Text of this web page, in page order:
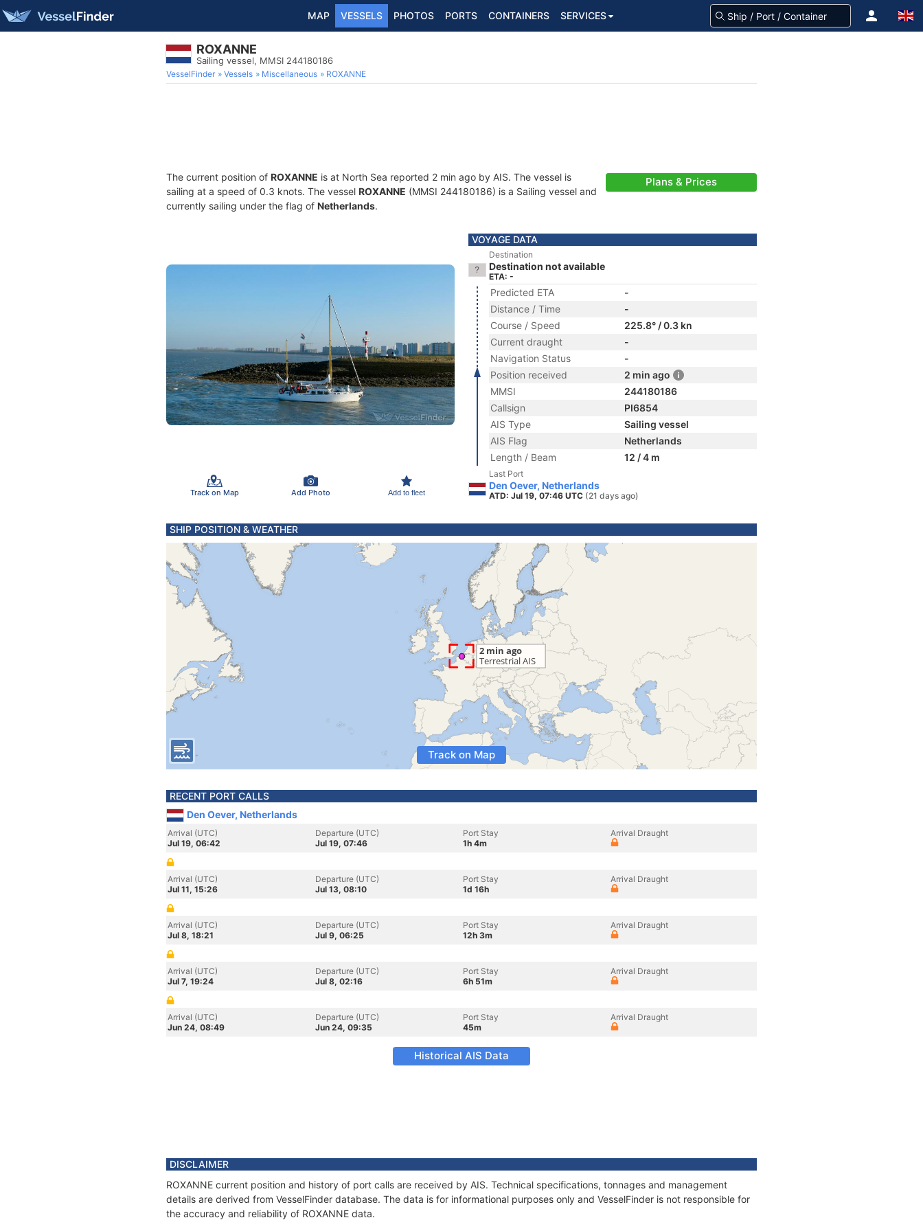
MAP VESSELS PHOTOS PORTS CONTAINERS SERVICES
ROXANNE
Sailing vessel, MMSI 244180186
VesselFinder Vessels Miscellaneous ROXANNE
The current position of ROXANNE is at North Sea reported 2 min ago by AIS. The vessel is
sailing at a speed of 0.3 knots. The vessel ROXANNE (MMSI 244180186) is a Sailing vessel and
currently sailing under the flag of Netherlands.
Plans & Prices
Track on Map Add Photo Add to fleet
VOYAGE DATA
Destination
Destination not available
ETA: -
Predicted ETA
-
Distance / Time
-
Course / Speed
225.8° / 0.3 kn
Current draught
-
Navigation Status
-
Position received
2 min ago
MMSI
244180186
Callsign
PI6854
AIS Type
Sailing vessel
AIS Flag
Netherlands
Length / Beam
12 / 4 m
Last Port
Den Oever, Netherlands
ATD: Jul 19, 07:46 UTC (21 days ago)
SHIP POSITION & WEATHER
Track on Map
RECENT PORT CALLS
Den Oever, Netherlands
Arrival (UTC)
Jul 19, 06:42
Departure (UTC)
Jul 19, 07:46
Port Stay
1h 4m
Arrival Draught
Arrival (UTC)
Jul 11, 15:26
Departure (UTC)
Jul 13, 08:10
Port Stay
1d 16h
Arrival Draught
Arrival (UTC)
Jul 8, 18:21
Departure (UTC)
Jul 9, 06:25
Port Stay
12h 3m
Arrival Draught
Arrival (UTC)
Jul 7, 19:24
Departure (UTC)
Jul 8, 02:16
Port Stay
6h 51m
Arrival Draught
Arrival (UTC)
Jun 24, 08:49
Departure (UTC)
Jun 24, 09:35
Port Stay
45m
Arrival Draught
Historical AIS Data
DISCLAIMER
ROXANNE current position and history of port calls are received by AIS. Technical specifications, tonnages and management
details are derived from VesselFinder database. The data is for informational purposes only and VesselFinder is not responsible for
the accuracy and reliability of ROXANNE data.